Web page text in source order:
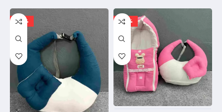
-30% -20%